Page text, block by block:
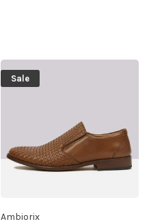
Sale
Ambiorix